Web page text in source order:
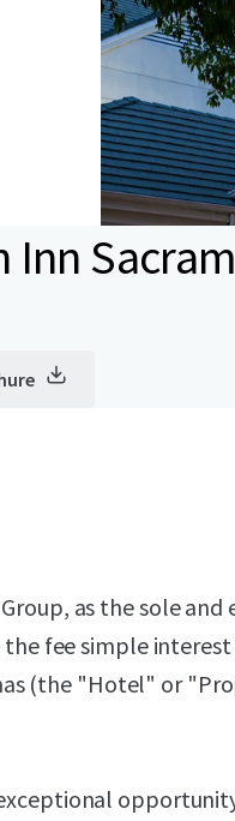
Inn
as the sole
fee simple
(the "Hotel" or